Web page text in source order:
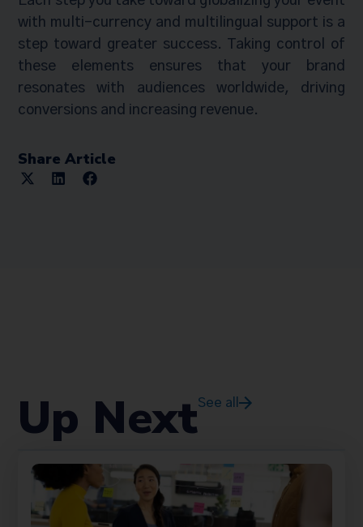
with multi-currency and multilingual support is a
step toward greater success. Taking control of
these elements ensures that your brand
resonates with audiences worldwide, driving
conversions and increasing revenue.
Share Article
Up NextSee all